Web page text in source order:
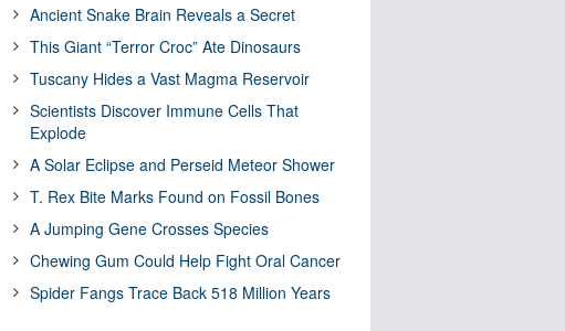
Ancient Snake Brain Reveals a Secret
This Giant “Terror Croc” Ate Dinosaurs
Tuscany Hides a Vast Magma Reservoir
Scientists Discover Immune Cells That
Explode
A Solar Eclipse and Perseid Meteor Shower
T. Rex Bite Marks Found on Fossil Bones
A Jumping Gene Crosses Species
Chewing Gum Could Help Fight Oral Cancer
Spider Fangs Trace Back 518 Million Years